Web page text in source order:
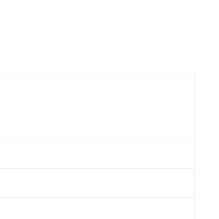
of action.
If you’d like to know the exact shelf life of one of our